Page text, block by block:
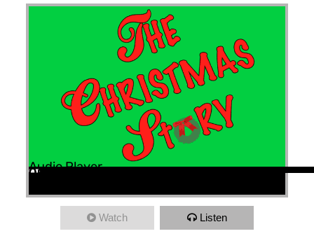
Audio Player
00:00
00:00
00:00
Watch Listen